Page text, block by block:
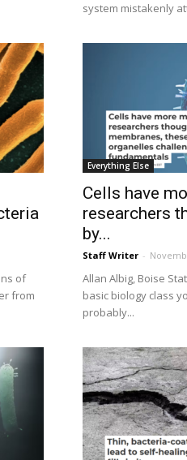
system mistakenly
of
from
Everything Else
Cells have
researchers
by...
Staff Writer -
Allan Albig, Boise
basic biology class
probably...